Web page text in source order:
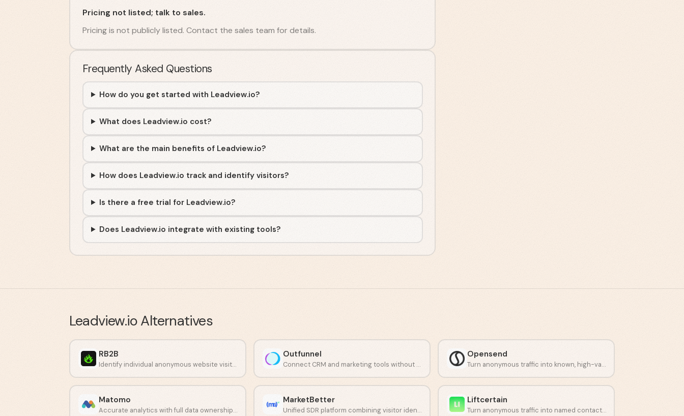
Pricing not listed; talk to sales.
Pricing is not publicly listed. Contact the sales team for details.
Frequently Asked Questions
How do you get started with Leadview.io?
What does Leadview.io cost?
What are the main benefits of Leadview.io?
How does Leadview.io track and identify visitors?
Is there a free trial for Leadview.io?
Does Leadview.io integrate with existing tools?
Leadview.io Alternatives
RB2B
Identify individual anonymous website visitors with LinkedIn profiles.
Outfunnel
Connect CRM and marketing tools without manual work.
Opensend
Turn anonymous traffic into known, high-value customers.
Matomo
Accurate analytics with full data ownership and no sampling.
MarketBetter
Unified SDR platform combining visitor identification, AI chat, and daily outreach tasks.
Liftcertain
Turn anonymous traffic into named contacts and buying signals.